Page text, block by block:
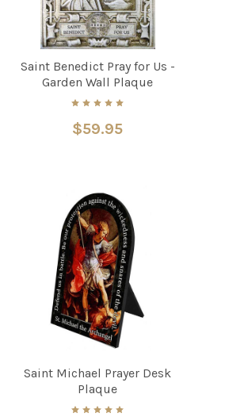
Saint Benedict Pray for Us -
Garden Wall Plaque
$59.95
Saint Michael Prayer Desk
Plaque